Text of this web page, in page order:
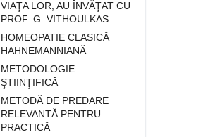
VIAŢA LOR, AU ÎNVĂŢAT CU
PROF. G. VITHOULKAS
HOMEOPATIE CLASICĂ
HAHNEMANNIANĂ
METODOLOGIE
ŞTIINŢIFICĂ
METODĂ DE PREDARE
RELEVANTĂ PENTRU
PRACTICĂ